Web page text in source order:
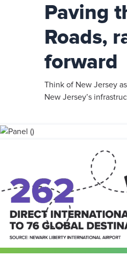
Paving
Roads,
forward
Think of New Jersey
New Jersey’s